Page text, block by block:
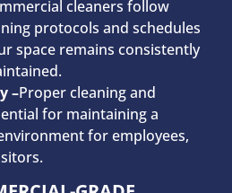
cleaners follow
protocols and schedules
space remains consistently
–Proper cleaning and
for maintaining a
for employees,